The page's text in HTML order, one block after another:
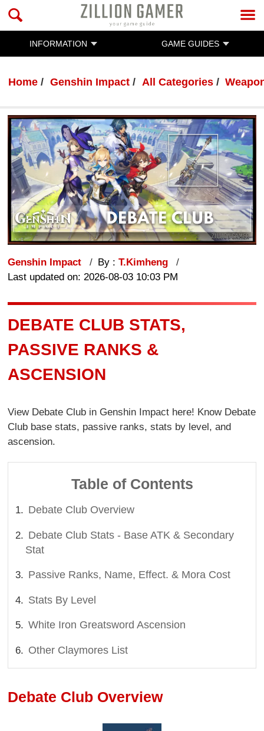
INFORMATION GAME GUIDES
Home Genshin Impact All Categories
Genshin Impact By :T.Kimheng
Last updated on: 2026-08-03 10:03 PM
DEBATE CLUB STATS,
PASSIVE RANKS &
ASCENSION
View Debate Club in Genshin Impact here! Know Debate
Club base stats, passive ranks, stats by level, and
ascension.
Table of Contents
Debate Club Overview
Debate Club Stats - Base ATK & Secondary
Stat
Passive Ranks, Name, Effect. & Mora Cost
Stats By Level
White Iron Greatsword Ascension
Other Claymores List
Debate Club Overview